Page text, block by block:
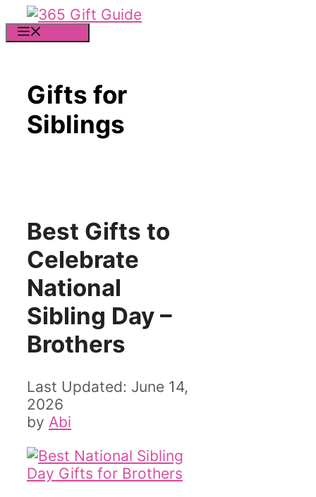
Skip
to
Gifts for
Siblings
Best Gifts to
Celebrate
National
Sibling Day –
Brothers
June 14,
2026
by Abi